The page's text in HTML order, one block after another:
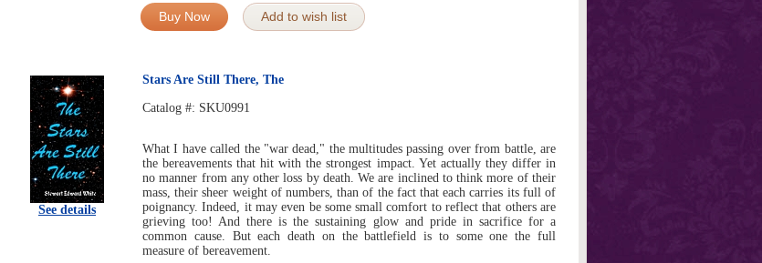
Buy Now Add to wish list
See details
Stars Are Still There, The
Catalog #: SKU0991
What I have called the "war dead," the multitudes passing over from battle, are
the bereavements that hit with the strongest impact. Yet actually they differ in
no manner from any other loss by death. We are inclined to think more of their
mass, their sheer weight of numbers, than of the fact that each carries its full of
poignancy. Indeed, it may even be some small comfort to reflect that others are
grieving too! And there is the sustaining glow and pride in sacrifice for a
common cause. But each death on the battlefield is to some one the full
measure of bereavement.